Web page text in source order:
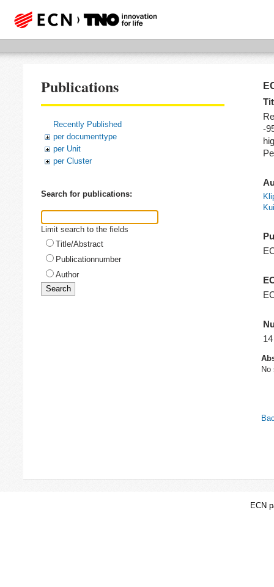
Publications
Recently Published
per documenttype
per Unit
per Cluster
Search for publications:
Limit search to the fields
Title/Abstract
Publicationnumber
Author
-
14
No
ECN